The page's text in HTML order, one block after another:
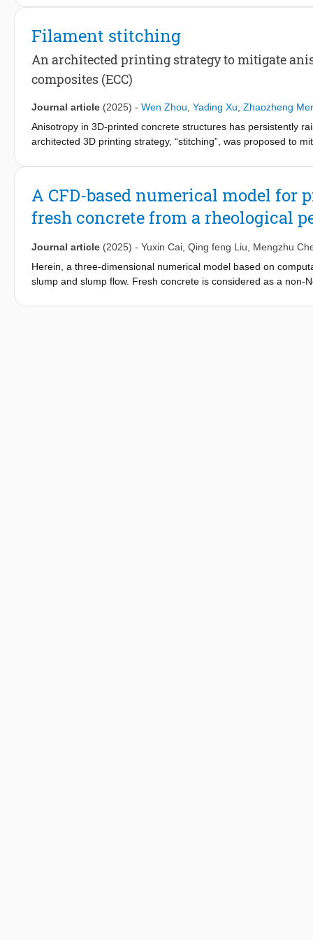
possible to prevent high-energy AE signals associated with
higher than after conventional testing. The load threshold
the commonly used load level at 40% of the compressive
testing protocols for reliable concrete mechanical performance
Filament stitching
An architected printing strategy to mitigate
composites (ECC)
Journal article (2025) - Wen Zhou Yading Xu Zhaozheng
Anisotropy in 3D-printed concrete structures has persistently
architected 3D printing strategy, “stitching”, was proposed to
dimensional layers, and a deliberately engineered interwoven
cracking and flexural-hardening behavior in the out-of-plane
printing and achieving 48.6 % of cast ECC. Additionally,
propagation enabled by the engineered interface
and enhance structural integrity.
A CFD-based numerical model
fresh concrete from a rheological
Journal article (2025) - Yuxin Cai Qing feng Liu
Mengzhu
Herein, a three-dimensional numerical model based on
slump and slump flow. Fresh concrete is considered as a